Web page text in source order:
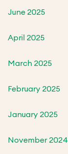
June 2025
April 2025
March 2025
February 2025
January 2025
November 2024